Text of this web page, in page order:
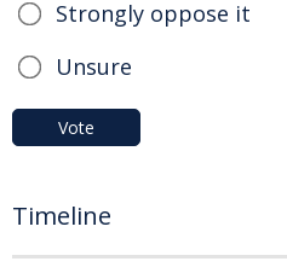
Strongly oppose it
Unsure
Vote
Timeline